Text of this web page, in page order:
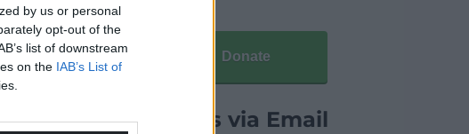
by us or personal
opt-out of the
list of downstream
on the IAB’s List of
Donate
Articles via Email